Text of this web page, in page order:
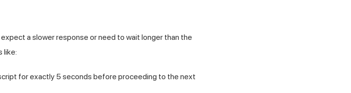
a slower response or need to wait longer than the
like:
for exactly 5 seconds before proceeding to the next